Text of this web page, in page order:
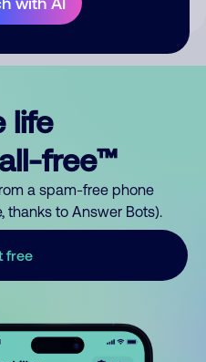
life
free™
a spam-free phone
thanks to Answer Bots).
free